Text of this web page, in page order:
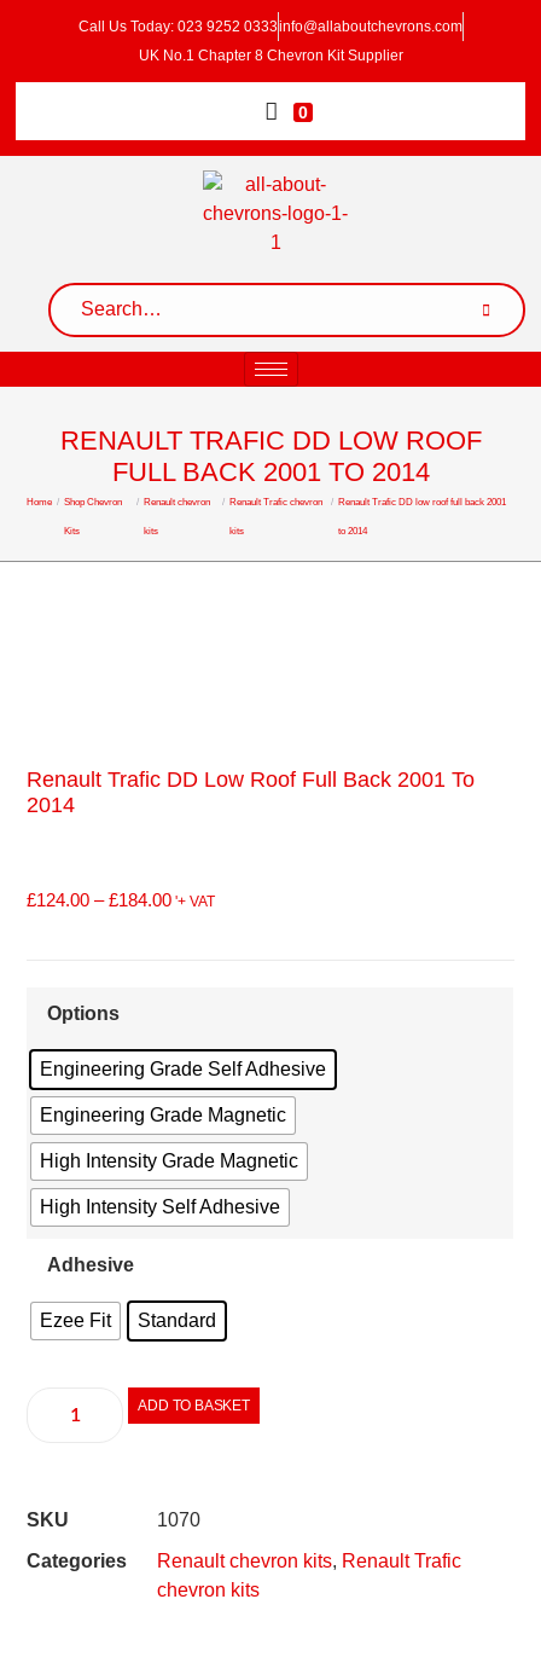
Call Us Today: 023 9252 0333info@allaboutchevrons.com
UK No.1 Chapter 8 Chevron Kit Supplier
0
RENAULT TRAFIC DD LOW ROOF
FULL BACK 2001 TO 2014
Home / Shop Chevron
Kits
/ Renault chevron
kits
/ Renault Trafic chevron
kits
/ Renault Trafic DD low roof full back 2001
to 2014
Renault Trafic DD Low Roof Full Back 2001 To
2014
£124.00 – £184.00 '+ VAT
Options
Engineering Grade Self Adhesive
Engineering Grade Magnetic
High Intensity Grade Magnetic
High Intensity Self Adhesive
Adhesive
Ezee Fit Standard
ADD TO BASKET
SKU
1070
Categories
Renault chevron kits, Renault Trafic
chevron kits